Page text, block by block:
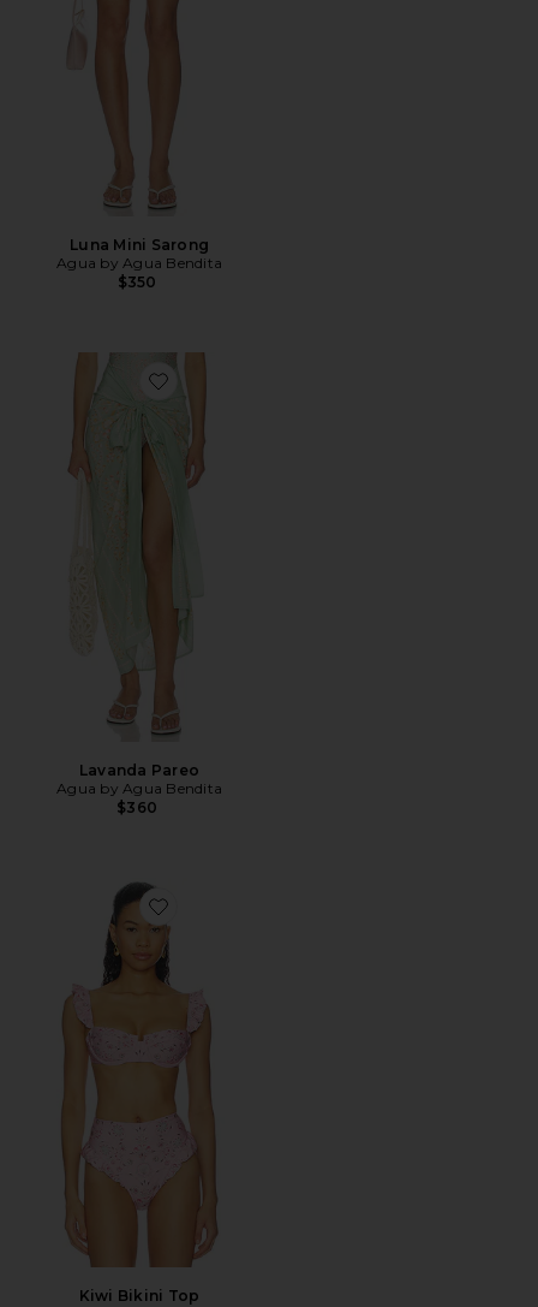
Luna Mini Sarong
Agua by Agua Bendita
$350
Favorite Lavanda Pareo
Lavanda Pareo
Agua by Agua Bendita
$360
Favorite Kiwi Bikini Top
Kiwi Bikini Top